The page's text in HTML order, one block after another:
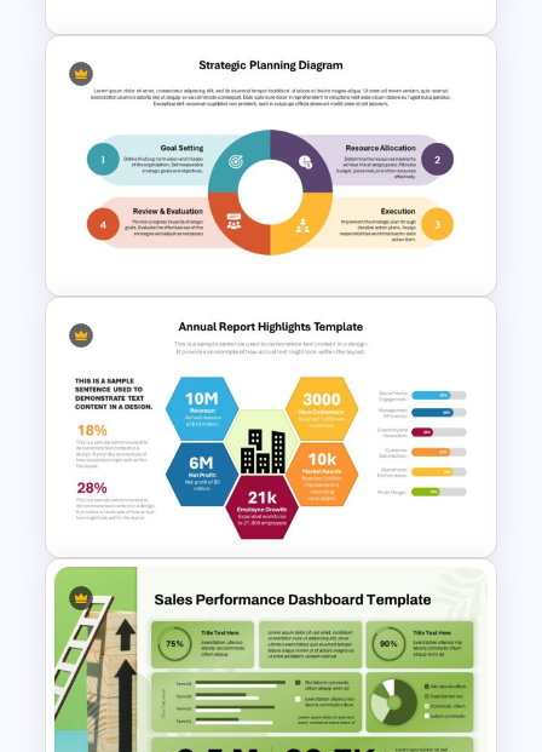
5 Stage Simple Timeline
PowerPoint Template and
Google Slides
Strategic Planning Diagram
PowerPoint and Google Slides
Template
Annual Report Highlights